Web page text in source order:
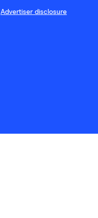
Advertiser disclosure